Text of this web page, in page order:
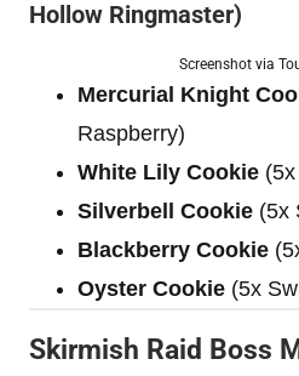
Hollow Ringmaster)
Screenshot via
Mercurial Knight
Raspberry)
White Lily Cookie
Silverbell Cookie (5x
Blackberry Cookie
Oyster Cookie (5x
Skirmish Raid Boss